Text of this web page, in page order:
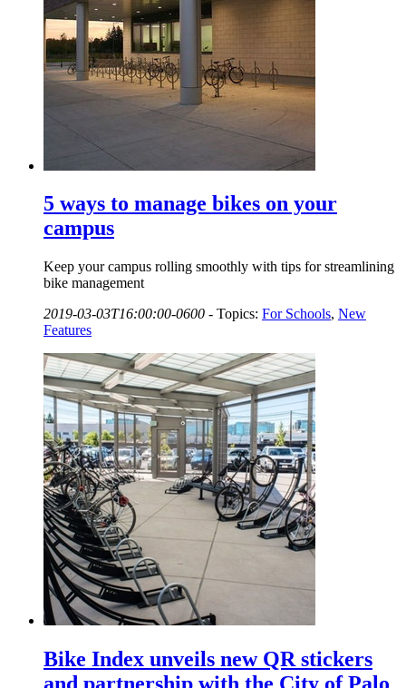
5 ways to manage bikes on your
campus
Keep your campus rolling smoothly with tips for streamlining
bike management
2019-03-03T16:00:00-0600 - Topics: For Schools, New
Features
Bike Index unveils new QR stickers